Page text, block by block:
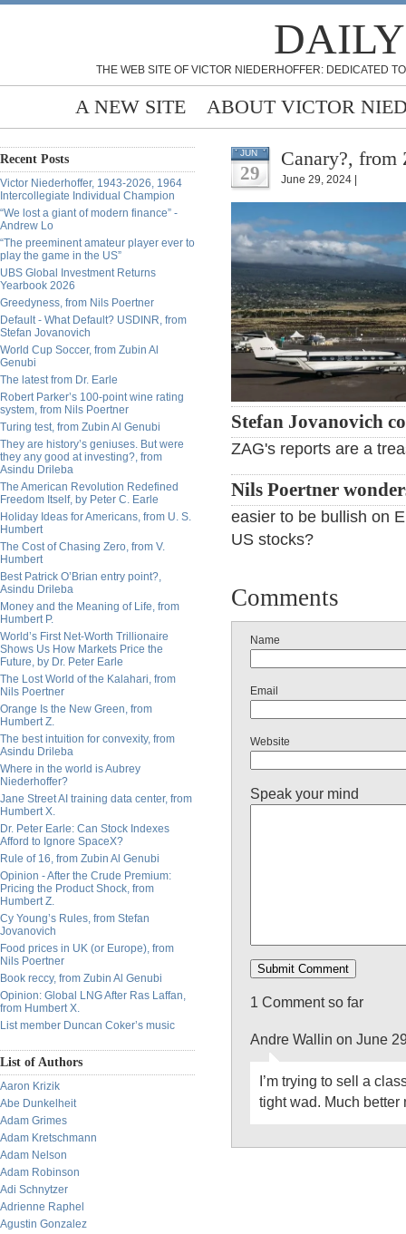
THE WEB SITE OF VICTOR NIEDERHOFFER: DEDICATED
A NEW SITE ABOUT VICTOR
Recent Posts
Victor Niederhoffer, 1943-2026, 1964
Intercollegiate Individual Champion
“We lost a giant of modern finance” -
Andrew Lo
“The preeminent amateur player ever to
play the game in the US”
UBS Global Investment Returns
Yearbook 2026
Greedyness, from Nils Poertner
Default - What Default? USDINR, from
Stefan Jovanovich
World Cup Soccer, from Zubin Al
Genubi
The latest from Dr. Earle
Robert Parker’s 100-point wine rating
system, from Nils Poertner
Turing test, from Zubin Al Genubi
They are history’s geniuses. But were
they any good at investing?, from
Asindu Drileba
The American Revolution Redefined
Freedom Itself, by Peter C. Earle
Holiday Ideas for Americans, from U. S.
Humbert
The Cost of Chasing Zero, from V.
Humbert
Best Patrick O’Brian entry point?,
Asindu Drileba
Money and the Meaning of Life, from
Humbert P.
World’s First Net-Worth Trillionaire
Shows Us How Markets Price the
Future, by Dr. Peter Earle
The Lost World of the Kalahari, from
Nils Poertner
Orange Is the New Green, from
Humbert Z.
The best intuition for convexity, from
Asindu Drileba
Where in the world is Aubrey
Niederhoffer?
Jane Street AI training data center, from
Humbert X.
Dr. Peter Earle: Can Stock Indexes
Afford to Ignore SpaceX?
Rule of 16, from Zubin Al Genubi
Opinion - After the Crude Premium:
Pricing the Product Shock, from
Humbert Z.
Cy Young’s Rules, from Stefan
Jovanovich
Food prices in UK (or Europe), from
Nils Poertner
Book reccy, from Zubin Al Genubi
Opinion: Global LNG After Ras Laffan,
from Humbert X.
List member Duncan Coker’s music
List of Authors
Aaron Krizik
Abe Dunkelheit
Adam Grimes
Adam Kretschmann
Adam Nelson
Adam Robinson
Adi Schnytzer
Adrienne Raphel
Agustin Gonzalez
JUN
29
Canary?,
June 29, 2024 |
Stefan Jovanovich
ZAG's reports are a
Nils Poertner
easier to be bullish on
US stocks?
Comments
Name
Email
Website
Speak your mind
1 Comment so far
Andre Wallin on June
I’m trying to sell a
tight wad. Much better